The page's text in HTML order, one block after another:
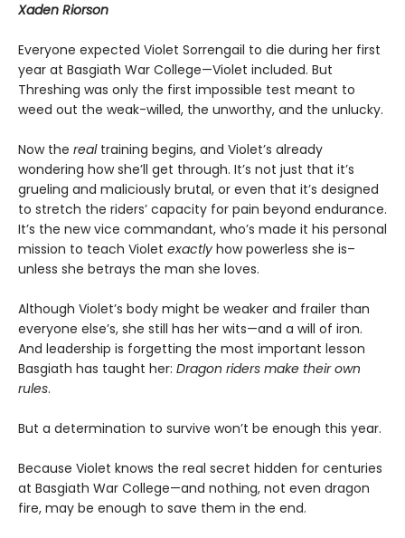
Xaden Riorson
Everyone expected Violet Sorrengail to die during her first
year at Basgiath War College—Violet included. But
Threshing was only the first impossible test meant to
weed out the weak-willed, the unworthy, and the unlucky.
Now the realtraining begins, and Violet’s already
wondering how she’ll get through. It’s not just that it’s
grueling and maliciously brutal, or even that it’s designed
to stretch the riders’ capacity for pain beyond endurance.
It’s the new vice commandant, who’s made it his personal
mission to teach Violet exactly how powerless she is–
unless she betrays the man she loves.
Although Violet’s body might be weaker and frailer than
everyone else’s, she still has her wits—and a will of iron.
And leadership is forgetting the most important lesson
Basgiath has taught her: Dragon riders make their own
rules.
But a determination to survive won’t be enough this year.
Because Violet knows the real secret hidden for centuries
at Basgiath War College—and nothing, not even dragon
fire, may be enough to save them in the end.